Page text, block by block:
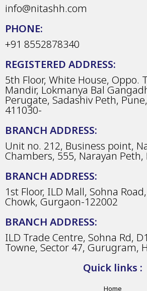
info@nitashh.com
PHONE:
+91 8552878340
REGISTERED ADDRESS:
5th Floor, White House, Oppo.
Mandir, Lokmanya Bal
Perugate, Sadashiv Peth,
411030-
BRANCH ADDRESS:
Unit no. 212, Business point,
Chambers, 555, Narayan Peth,
BRANCH ADDRESS:
1st Floor, ILD Mall, Sohna
Chowk, Gurgaon-122002
BRANCH ADDRESS:
ILD Trade Centre, Sohna Rd,
Towne, Sector 47, Gurugram,
Quick links :
Home